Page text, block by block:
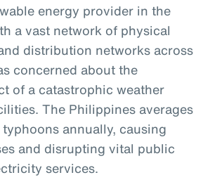
energy provider in the
a vast network of physical
distribution networks across
concerned about the
of a catastrophic weather
The Philippines averages
annually, causing
and disrupting vital public
services.